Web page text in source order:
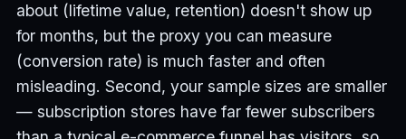
about (lifetime value, retention) doesn't show up
for months, but the proxy you can measure
(conversion rate) is much faster and often
misleading. Second, your sample sizes are smaller
— subscription stores have far fewer subscribers